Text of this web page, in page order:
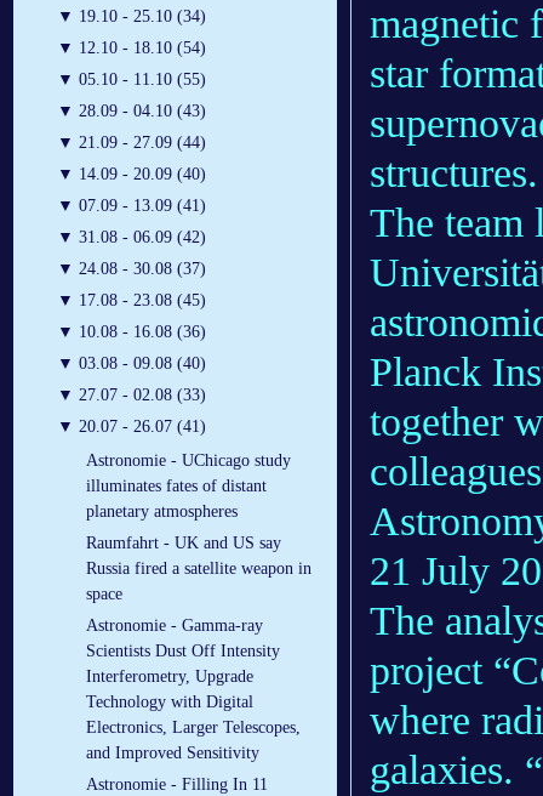
▼ 19.10 - 25.10 (34)
▼ 12.10 - 18.10 (54)
▼ 05.10 - 11.10 (55)
▼ 28.09 - 04.10 (43)
▼ 21.09 - 27.09 (44)
▼ 14.09 - 20.09 (40)
▼ 07.09 - 13.09 (41)
▼ 31.08 - 06.09 (42)
▼ 24.08 - 30.08 (37)
▼ 17.08 - 23.08 (45)
▼ 10.08 - 16.08 (36)
▼ 03.08 - 09.08 (40)
▼ 27.07 - 02.08 (33)
▼ 20.07 - 26.07 (41)
Astronomie - UChicago study
illuminates fates of distant
planetary atmospheres
Raumfahrt - UK and US say
Russia fired a satellite weapon in
space
Astronomie - Gamma-ray
Scientists Dust Off Intensity
Interferometry, Upgrade
Technology with Digital
Electronics, Larger Telescopes,
and Improved Sensitivity
Astronomie - Filling In 11
magnetic
star
structures.
The team
Planck
together
21 July
The
project
where
galaxies.